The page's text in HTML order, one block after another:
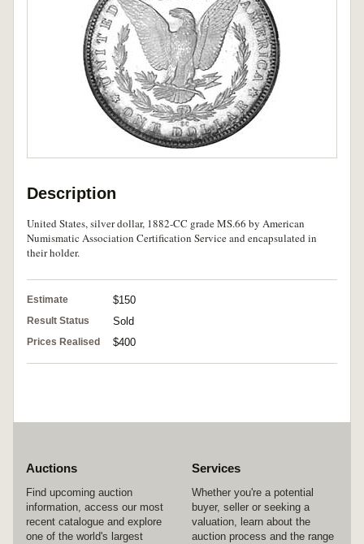
Description
United States, silver dollar, 1882-CC grade MS.66 by American
Numismatic Association Certification Service and encapsulated in
their holder.
Estimate $150
Result Status Sold
Prices Realised $400
Auctions
Find upcoming auction
information, access our most
recent catalogue and explore
one of the world's largest
Services
Whether you're a potential
buyer, seller or seeking a
valuation, learn about the
auction process and the range